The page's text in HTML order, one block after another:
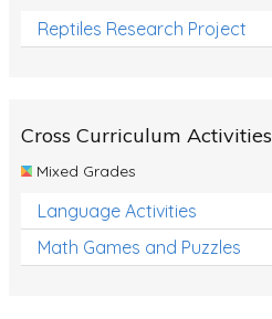
Reptiles Research Project
Cross Curriculum Activities
Mixed Grades
Language Activities
Math Games and Puzzles